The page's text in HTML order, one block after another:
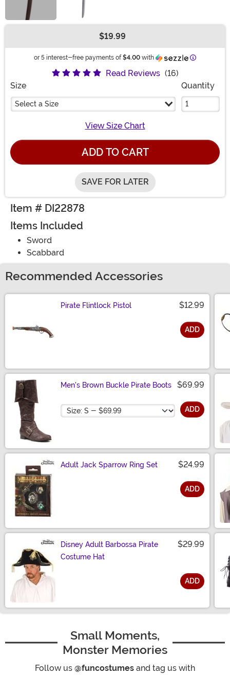
$19.99
or 5 interest-free payments of $4.00 with Information
Read Reviews (16)
Size
Select a Size
Quantity
View Size Chart
ADD TO CART
SAVE FOR LATER
Item # DI22878
Items Included
Sword
Scabbard
Recommended Accessories
Pirate Flintlock Pistol $12.99
ADD
Men's Brown Buckle Pirate Boots $69.99
Size ADD
Adult Jack Sparrow Ring Set $24.99
ADD
Disney Adult Barbossa Pirate
Costume Hat
$29.99
ADD
Small Moments,
Monster Memories
Follow us @funcostumes and tag us with